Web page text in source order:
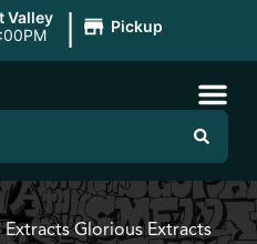
Valley
| Pickup
Glorious Extracts